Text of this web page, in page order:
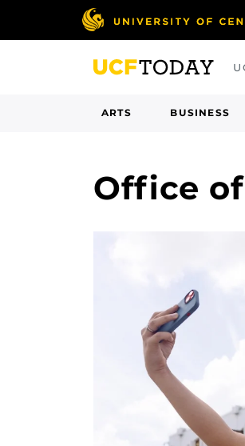
ARTS BUSINESS
Office